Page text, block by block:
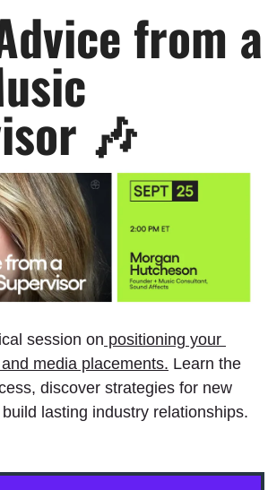
from a
🎶
session on positioning your
media placements. Learn the
discover strategies for new
lasting industry relationships.﻿